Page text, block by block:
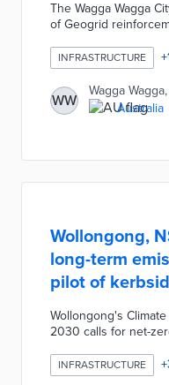
The Wagga Wagga
of Geogrid
of major civil works
has been looking for
to improve the road
goal of the Geogrid
wearing course due
INFRASTRUCTURE +
WW
Wagga
Australia
Wollongong,
long-term
pilot of
Wollongong's
2030 calls for net-
tests the impacts of
carbon emissions.
INFRASTRUCTURE +